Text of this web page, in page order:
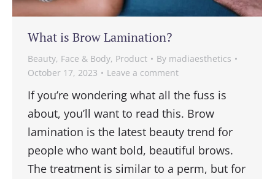
What is Brow Lamination?
Beauty, Face & Body, Product By madiaesthetics
October 17, 2023
Leave a comment
If you’re wondering what all the fuss is
about, you’ll want to read this. Brow
lamination is the latest beauty trend for
people who want bold, beautiful brows.
The treatment is similar to a perm, but for